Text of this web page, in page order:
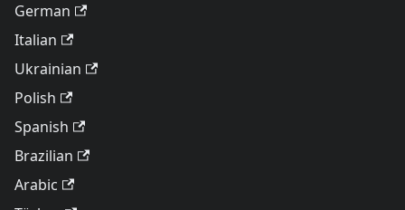
German
Italian
Ukrainian
Polish
Spanish
Brazilian
Arabic